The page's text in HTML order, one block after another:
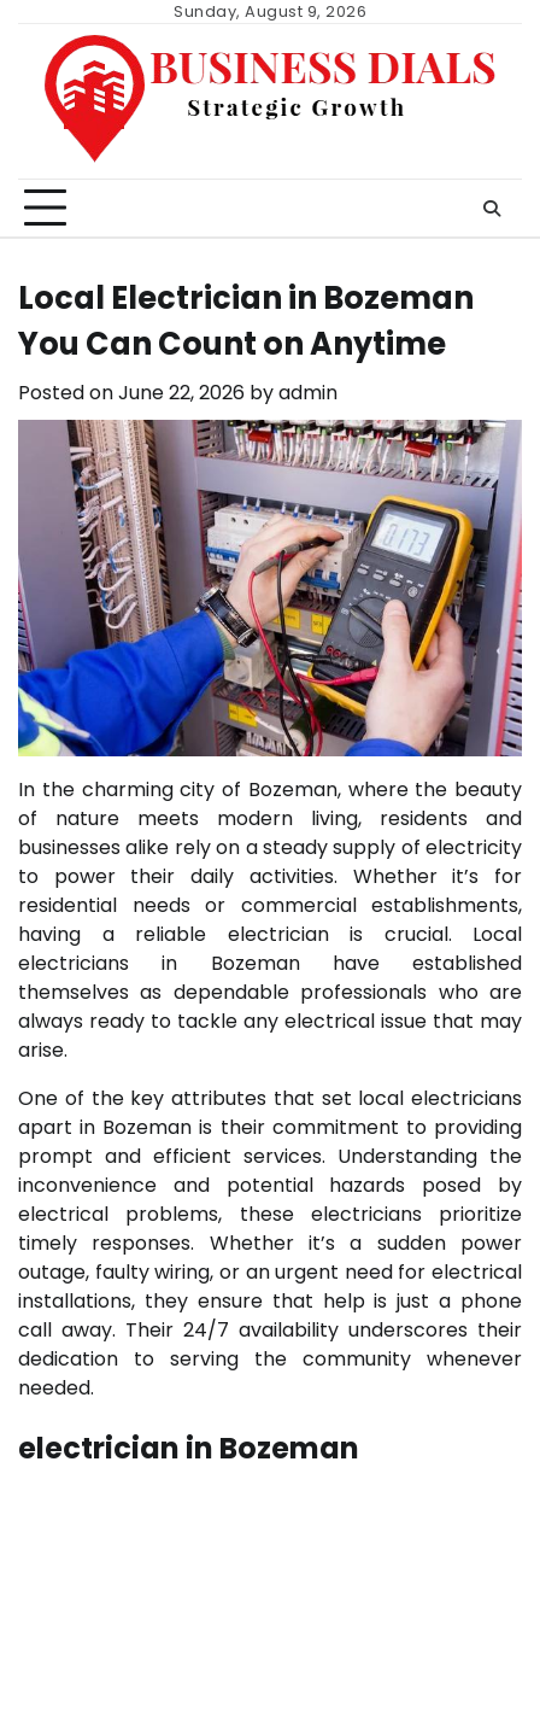
content
Sunday, August 9, 2026
Local Electrician in Bozeman
You Can Count on Anytime
Posted onJune 22, 2026 byadmin
In the charming city of Bozeman, where the beauty
of nature meets modern living, residents and
businesses alike rely on a steady supply of electricity
to power their daily activities. Whether it’s for
residential needs or commercial establishments,
having a reliable electrician is crucial. Local
electricians in Bozeman have established
themselves as dependable professionals who are
always ready to tackle any electrical issue that may
arise.
One of the key attributes that set local electricians
apart in Bozeman is their commitment to providing
prompt and efficient services. Understanding the
inconvenience and potential hazards posed by
electrical problems, these electricians prioritize
timely responses. Whether it’s a sudden power
outage, faulty wiring, or an urgent need for electrical
installations, they ensure that help is just a phone
call away. Their 24/7 availability underscores their
dedication to serving the community whenever
needed.
electrician in Bozeman